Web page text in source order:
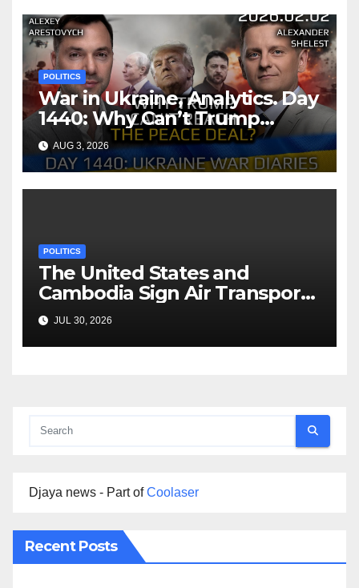
POLITICS
War in Ukraine, Analytics. Day
1440: Why Can’t Trump
Reach the Peace Deal?
Arestovych, Shelest.
AUG 3, 2026
POLITICS
The United States and
Cambodia Sign Air Transport
Agreement
JUL 30, 2026
Djaya news - Part ofCoolaser
Recent Posts